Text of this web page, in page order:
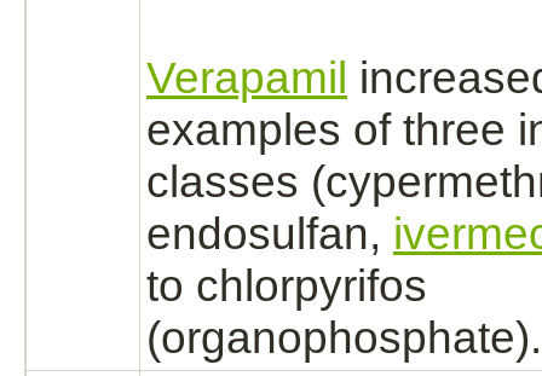
Verapamil
examples of three
classes
endosulfan,
to chlorpyrifos
(organophosphate).